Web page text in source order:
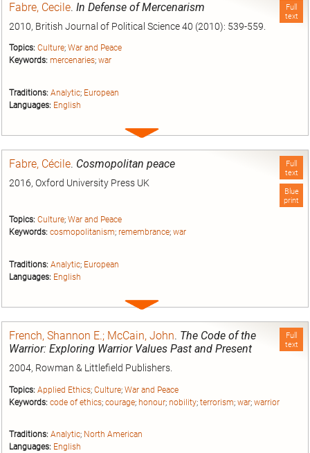
Full
text
Fabre, Cecile. In Defense of Mercenarism
2010, British Journal of Political Science 40 (2010): 539-559.
Topics: Culture; War and Peace
Keywords: mercenaries; war
Traditions: Analytic; European
Languages: English
Expand
Full
text
Blue
print
Fabre, Cécile. Cosmopolitan peace
2016, Oxford University Press UK
Topics: Culture; War and Peace
Keywords: cosmopolitanism; remembrance; war
Traditions: Analytic; European
Languages: English
Expand
Full
text
French, Shannon E.; McCain, John. The Code of the
Warrior: Exploring Warrior Values Past and Present
2004, Rowman & Littlefield Publishers.
Topics: Applied Ethics; Culture; War and Peace
Keywords: code of ethics; courage; honour; nobility; terrorism; war; warrior
Traditions: Analytic; North American
Languages: English